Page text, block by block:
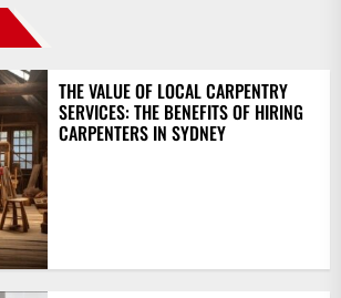
THE VALUE OF LOCAL CARPENTRY
SERVICES: THE BENEFITS OF HIRING
CARPENTERS IN SYDNEY